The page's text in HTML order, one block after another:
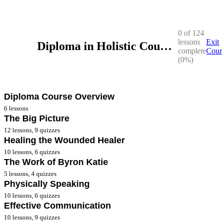
Diploma in Holistic Counselling
0 of 124
lessons
complete
(0%)
Exit
Diploma Course Overview
Diploma Course Overview Workbook
2025-2026 Webinars for Diploma Year II
2025 Webinars Year I QLD
2025 Webinars Year I VIC
Diploma Course Overview
2024-2025 Year II Webinars
6 lessons
The Big Picture
**The Big Picture Workbook
* The Big Picture – Lesson 1
* The Big Picture – Lesson 2
* The Big Picture – Lesson 3
12 lessons, 9 quizzes
Healing the Wounded Healer
**Healing Wounded Healer Workbook
* Healing The Wounded Healer – Lesson 1
* Healing The Wounded Healer – Lesson 2
10 lessons, 6 quizzes
The Work of Byron Katie
**The Work of Byron Katie Workbook
* The Work of Byron Katie – Lesson 1
5 lessons, 4 quizzes
Physically Speaking
**Physically Speaking Lesson 8
10 lessons, 6 quizzes
Effective Communication
10 lessons, 9 quizzes